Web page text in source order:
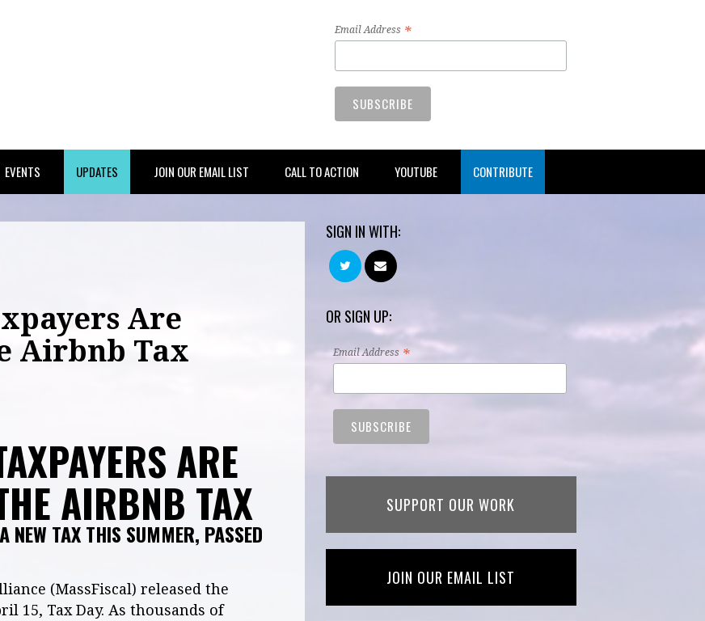
Email Address *
EVENTS UPDATES JOIN OUR EMAIL LIST CALL TO ACTION YOUTUBE CONTRIBUTE
Are
Airbnb Tax
ARE
AIRBNB TAX
NEW TAX THIS SUMMER, PASSED
(MassFiscal) released the
15, Tax Day. As thousands of
SIGN IN WITH:
OR SIGN UP:
Email Address *
SUPPORT OUR WORK
JOIN OUR EMAIL LIST